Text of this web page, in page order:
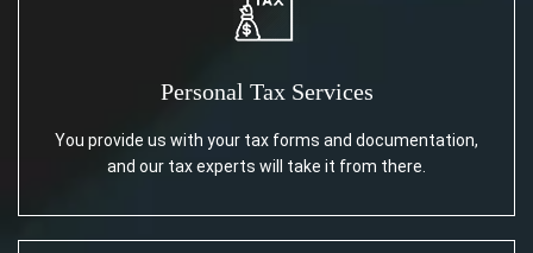
Personal Tax Services
You provide us with your tax forms and documentation,
and our tax experts will take it from there.